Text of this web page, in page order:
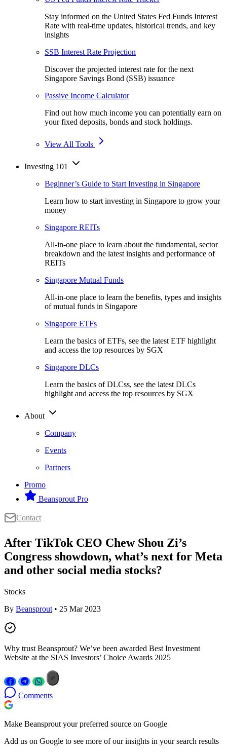
Stay informed on the United States Fed Funds Interest
Rate with real-time updates, historical trends, and key
insights
SSB Interest Rate Projection
Discover the projected interest rate for the next
Singapore Savings Bond (SSB) issuance
Passive Income Calculator
Find out how much income you can potentially earn on
your fixed deposits, bonds and stock holdings.
View All Tools
Investing 101
Beginner’s Guide to Start Investing in Singapore
Learn how to start investing in Singapore to grow your
money
Singapore REITs
All-in-one place to learn about the fundamental, sector
breakdown and the latest insights and performance of
REITs
Singapore Mutual Funds
All-in-one place to learn the benefits, types and insights
of mutual funds in Singapore
Singapore ETFs
Learn the basics of ETFs, see the latest ETF highlight
and access the top resources by SGX
Singapore DLCs
Learn the basics of DLCss, see the latest DLCs
highlight and access the top resources by SGX
About
Company
Events
Partners
Promo
Beansprout Pro
Contact
After TikTok CEO Chew Shou Zi’s
Congress showdown, what’s next for Meta
and other social media stocks?
Stocks
By Beansprout • 25 Mar 2023
Why trust Beansprout? We’ve been awarded Best Investment
Website at the SIAS Investors’ Choice Awards 2025
Comments
Make Beansprout your preferred source on Google
Add us on Google to see more of our insights in your search results